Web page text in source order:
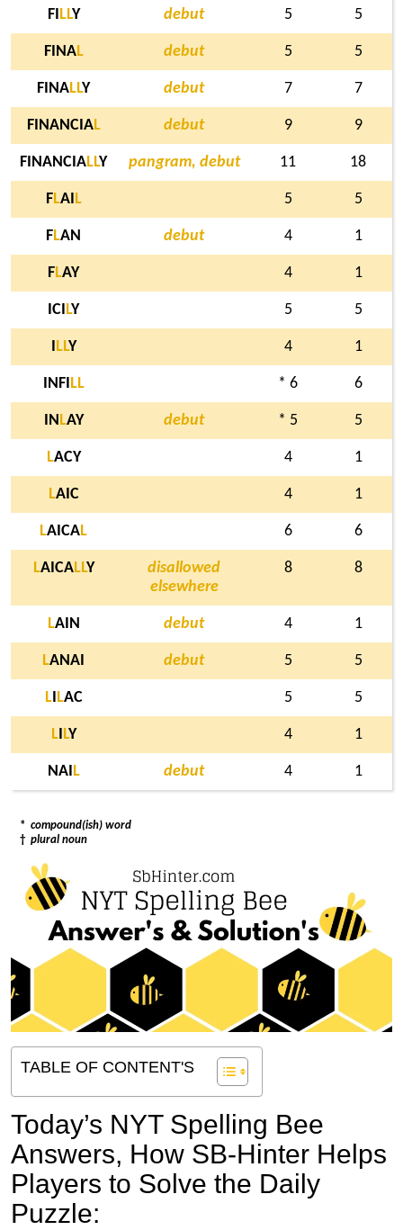
FI LLY debut 5 5
FINAL debut 5 5
FINALLY debut 7 7
FINANCIAL debut 9 9
FINANCIALLY pangram, debut 11 18
FLAI L 5 5
FLAN debut 4 1
FLAY 4 1
ICI LY 5 5
LLY 4 1
INFI LL * 6 6
IN LAY debut * 5 5
LACY 4 1
LAIC 4 1
LAICAL 6 6
LAICALLY
disallowed
elsewhere
8 8
LAIN debut 4 1
LANAI debut 5 5
LI LAC 5 5
LI LY 4 1
NAI L debut 4 1
* compound(ish) word
† plural noun
TABLE OF CONTENT'S
Today’s NYT Spelling Bee
Answers, How SB-Hinter Helps
Players to Solve the Daily
Puzzle: